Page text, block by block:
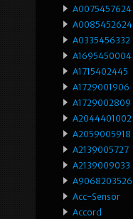
A0075457624
A0085452624
A0335456332
A1695450004
A1715402445
A1729001906
A1729002809
A2044401002
A2059005918
A2139005727
A2139009033
A9068203526
Acc-Sensor
Accord